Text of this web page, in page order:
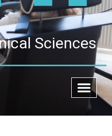
Sciences